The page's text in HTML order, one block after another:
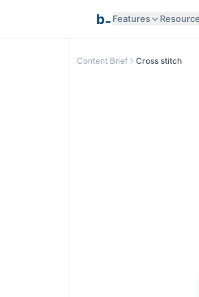
b Features
Research
Content Brief Cross stitch